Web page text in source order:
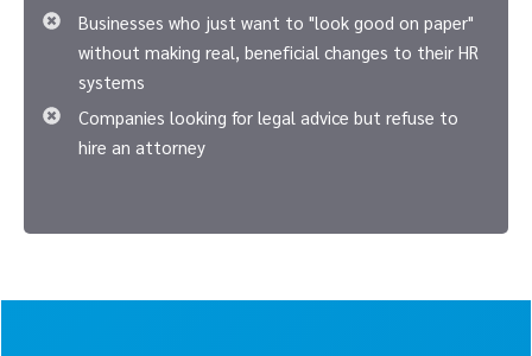
Businesses who just want to "look good on paper"
without making real, beneficial changes to their HR
systems
Companies looking for legal advice but refuse to
hire an attorney